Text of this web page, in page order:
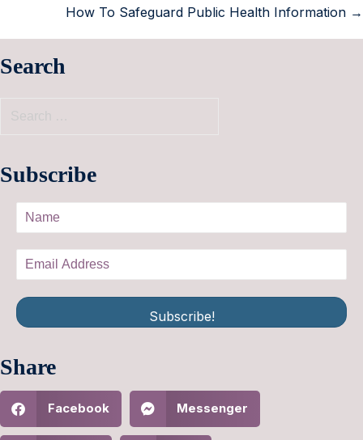
How To Safeguard Public Health Information →
Search
Subscribe
Subscribe!
Share
Facebook Messenger